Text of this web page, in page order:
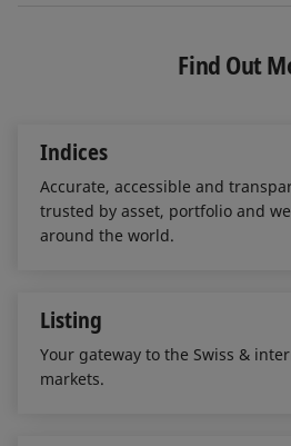
e
d
b
o
l
Find Out
Indices
Accurate, accessible and
trusted by asset, portfolio and
around the world.
Listing
Your gateway to the Swiss &
markets.